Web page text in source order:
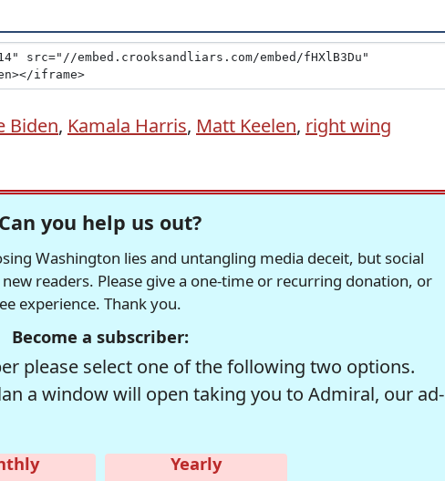
Biden, Kamala Harris, Matt Keelen, right wing
Can you help us out?
Washington lies and untangling media deceit, but social
readers. Please give a one-time or recurring donation, or
experience. Thank you.
Become a subscriber:
please select one of the following two options.
a window will open taking you to Admiral, our ad-
Yearly